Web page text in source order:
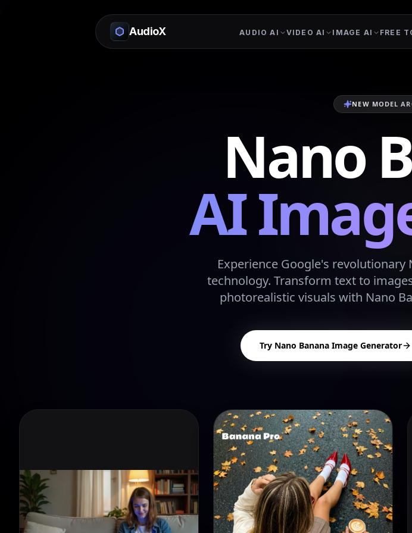
AudioX AUDIO AI VIDEO AI IMAGE AI FREE
NEW MODEL
Nano
AI
Experience Google's
technology. Transform text to
photorealistic visuals with Nano
Try Nano Banana Image Generator